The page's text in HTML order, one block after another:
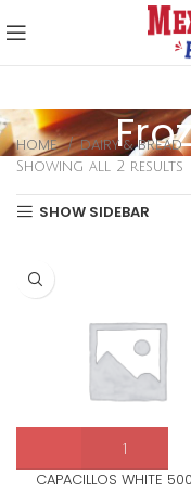
HOME DAIRY & BREAD
Showing all 2 results
SHOW SIDEBAR
CAPACILLOS WHITE